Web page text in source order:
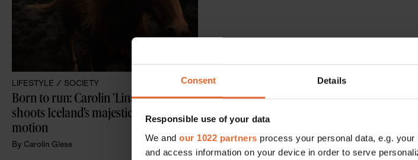
Consent Details
Responsible use of your data
We and our 1022 partners process your personal data, e.g.
and access information on your device in order to serve
LIFESTYLE / SOCIETY
Born to run: Carolin 'Lina' Giese
shoots Iceland’s majestic horses in
motion
By Carolin Giese